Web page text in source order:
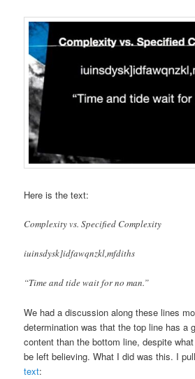
Here is the text:
Complexity vs. Specified Complexity
iuinsdysk]idfawqnzkl,mfdiths
“Time and tide wait for no man.”
We had a discussion along these lines
determination was that the top line has a
content than the bottom line, despite
be left believing. What I did was this. I
text: